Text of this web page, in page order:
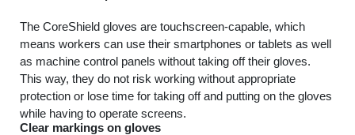
The CoreShield gloves are touchscreen-capable, which
means workers can use their smartphones or tablets as well
as machine control panels without taking off their gloves.
This way, they do not risk working without appropriate
protection or lose time for taking off and putting on the gloves
while having to operate screens.
Clear markings on gloves